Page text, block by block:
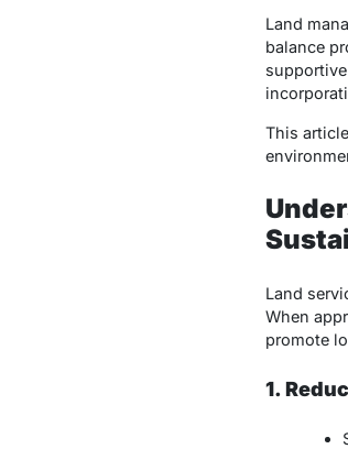
Land
balance
This
Land
When
promote
1.